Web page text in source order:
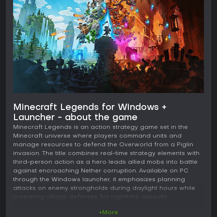
Minecraft Legends for Windows +
Launcher - about the game
Minecraft Legends is an action strategy game set in the
Minecraft universe where players command units and
manage resources to defend the Overworld from a Piglin
invasion. The title combines real-time strategy elements with
third-person action as a hero leads allied mobs into battle
against encroaching Nether corruption. Available on PC
through the Windows launcher, it emphasizes planning
attacks on enemy strongholds during daylight hours while
preparing village defenses for nighttime assaults.
+More